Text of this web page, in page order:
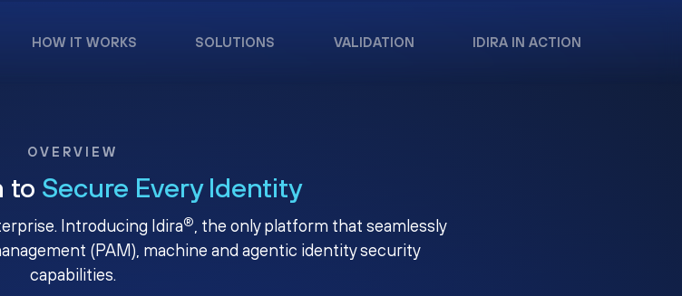
HOW IT WORKS SOLUTIONS VALIDATION IDIRA IN ACTION
OVERVIEW
to Secure Every Identity
Introducing Idira®, the only platform that seamlessly
(PAM), machine and agentic identity security
capabilities.